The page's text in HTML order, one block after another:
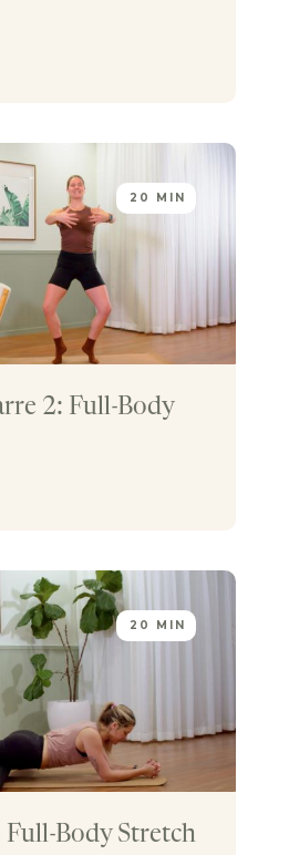
20 MIN
2: Full-Body
20 MIN
Full-Body Stretch